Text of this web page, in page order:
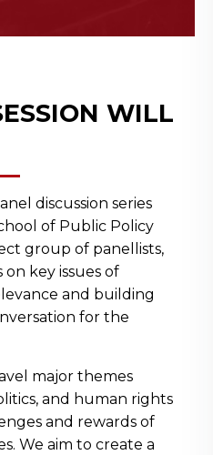
WILL
discussion series
of Public Policy
group of panellists,
key issues of
and building
for the
major themes
and human rights
and rewards of
We aim to create a